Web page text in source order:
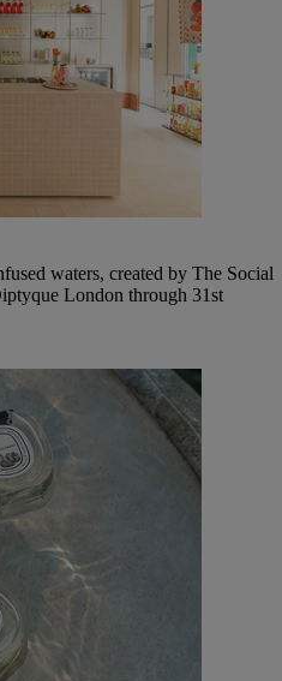
waters, created by The Social
London through 31st